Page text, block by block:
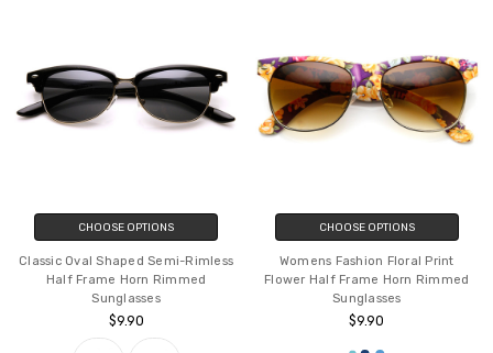
CHOOSE OPTIONS
Classic Oval Shaped Semi-Rimless
Half Frame Horn Rimmed
Sunglasses
$9.90
CHOOSE OPTIONS
Womens Fashion Floral Print
Flower Half Frame Horn Rimmed
Sunglasses
$9.90